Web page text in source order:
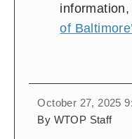
of
October 27, 2025
By WTOP Staff